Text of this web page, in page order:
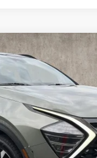
X-Line
Stock: D9427A
$27,976
PRICE
Less